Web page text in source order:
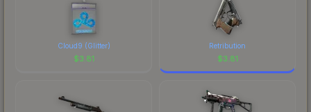
Cloud9 (Glitter)
$3.81
Retribution
$3.81